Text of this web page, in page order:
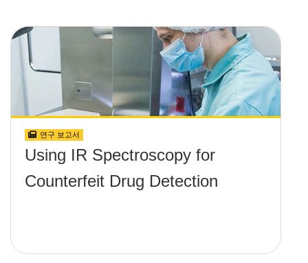
연구 보고서
Using IR Spectroscopy for
Counterfeit Drug Detection